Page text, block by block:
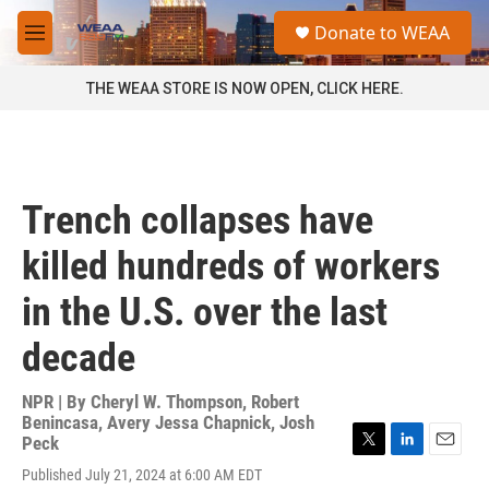
Skip to main content
M
e
a
Donate to WEAA
THE WEAA STORE IS NOW OPEN, CLICK HERE.
Trench collapses have
killed hundreds of workers
in the U.S. over the last
decade
NPR | By Cheryl W. Thompson, Robert
Benincasa, Avery Jessa Chapnick, Josh
Peck
Published July 21, 2024 at 6:00 AM EDT
T
L
E